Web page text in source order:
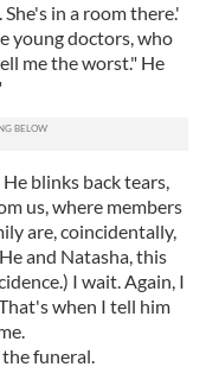
in a room there.'
young doctors, who
me the worst." He
blinks back tears,
us, where members
are, coincidentally,
and Natasha, this
I wait. Again, I
when I tell him
funeral.